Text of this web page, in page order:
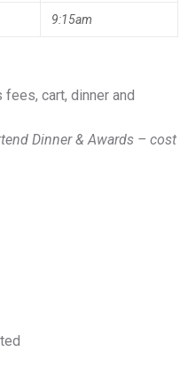
9:15am
cart, dinner and
Dinner & Awards – cost